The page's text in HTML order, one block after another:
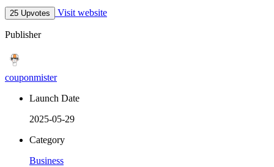
25 Upvotes Visit website
Publisher
couponmister
Launch Date
2025-05-29
Category
Business